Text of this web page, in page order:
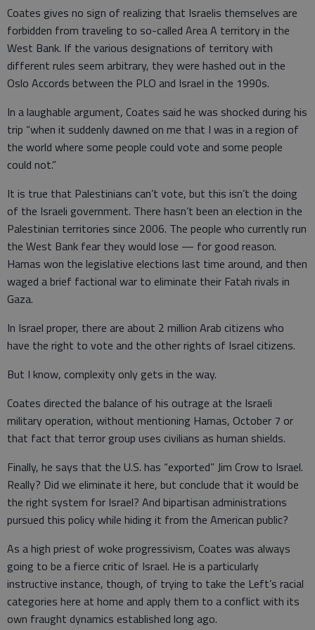
Coates gives no sign of realizing that Israelis themselves are
forbidden from traveling to so-called Area A territory in the
West Bank. If the various designations of territory with
different rules seem arbitrary, they were hashed out in the
Oslo Accords between the PLO and Israel in the 1990s.
In a laughable argument, Coates said he was shocked during his
trip “when it suddenly dawned on me that I was in a region of
the world where some people could vote and some people
could not.”
It is true that Palestinians can’t vote, but this isn’t the doing
of the Israeli government. There hasn’t been an election in the
Palestinian territories since 2006. The people who currently run
the West Bank fear they would lose — for good reason.
Hamas won the legislative elections last time around, and then
waged a brief factional war to eliminate their Fatah rivals in
Gaza.
In Israel proper, there are about 2 million Arab citizens who
have the right to vote and the other rights of Israel citizens.
But I know, complexity only gets in the way.
Coates directed the balance of his outrage at the Israeli
military operation, without mentioning Hamas, October 7 or
that fact that terror group uses civilians as human shields.
Finally, he says that the U.S. has “exported” Jim Crow to Israel.
Really? Did we eliminate it here, but conclude that it would be
the right system for Israel? And bipartisan administrations
pursued this policy while hiding it from the American public?
As a high priest of woke progressivism, Coates was always
going to be a fierce critic of Israel. He is a particularly
instructive instance, though, of trying to take the Left’s racial
categories here at home and apply them to a conflict with its
own fraught dynamics established long ago.